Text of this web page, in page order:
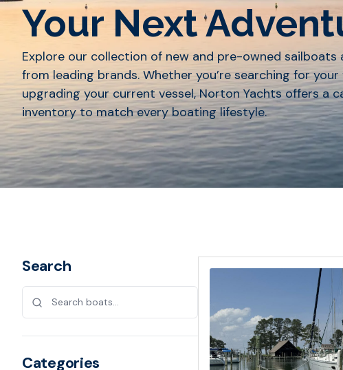
Your Next
Explore our collection of new and pre-owned sailboats
from leading brands. Whether you’re searching for
upgrading your current vessel, Norton Yachts offers a
inventory to match every boating lifestyle.
Search
Categories